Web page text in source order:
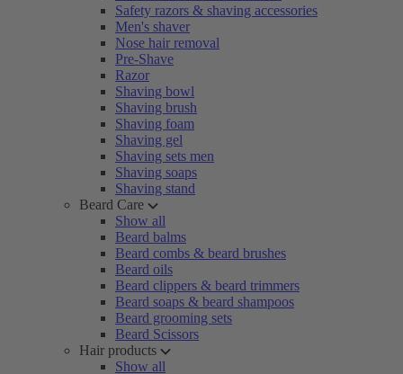
Safety razors & shaving accessories
Men's shaver
Nose hair removal
Pre-Shave
Razor
Shaving bowl
Shaving brush
Shaving foam
Shaving gel
Shaving sets men
Shaving soaps
Shaving stand
Beard Care
Show all
Beard balms
Beard combs & beard brushes
Beard oils
Beard clippers & beard trimmers
Beard soaps & beard shampoos
Beard grooming sets
Beard Scissors
Hair products
Show all